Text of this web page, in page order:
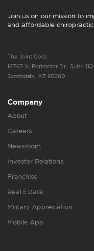
Join us on our mission to
and affordable chiropractic
The Joint Corp.
16767 N. Perimeter Dr., Suite 110
Scottsdale, AZ 85260
Company
About
Careers
Newsroom
Investor Relations
Franchise
Real Estate
Military Appreciation
Mobile App